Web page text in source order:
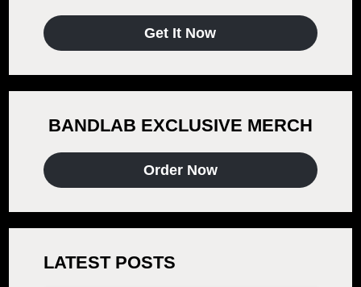
Get It Now
BANDLAB EXCLUSIVE MERCH
Order Now
LATEST POSTS